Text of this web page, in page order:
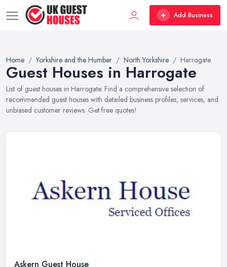
Add Business
Home Yorkshire and the Humber North Yorkshire Harrogate
Guest Houses in Harrogate
List of guest houses in Harrogate. Find a comprehensive selection of
recommended guest houses with detailed business profiles, services, and
unbiased customer reviews. Get free quotes!
Askern Guest House